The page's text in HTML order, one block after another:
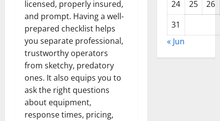
licensed, properly insured,
and prompt. Having a well-
prepared checklist helps
you separate professional,
trustworthy operators
from sketchy, predatory
ones. It also equips you to
ask the right questions
about equipment,
response times, pricing,
24
25
26
31
« Jun